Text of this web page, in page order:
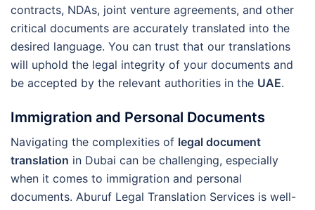
contracts, NDAs, joint venture agreements, and other
critical documents are accurately translated into the
desired language. You can trust that our translations
will uphold the legal integrity of your documents and
be accepted by the relevant authorities in the UAE.
Immigration and Personal Documents
Navigating the complexities of legal document
translation in Dubai can be challenging, especially
when it comes to immigration and personal
documents. Aburuf Legal Translation Services is well-